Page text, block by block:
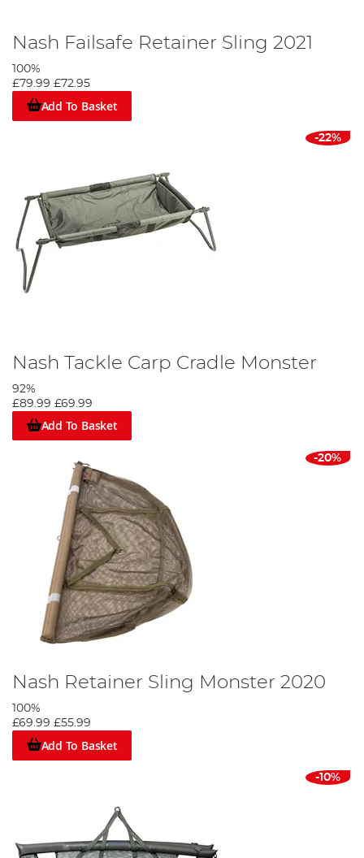
Nash Failsafe Retainer Sling 2021
100%
£79.99 £72.95
Add To Basket
-22%
Nash Tackle Carp Cradle Monster
92%
£89.99 £69.99
Add To Basket
-20%
Nash Retainer Sling Monster 2020
100%
£69.99 £55.99
Add To Basket
-10%